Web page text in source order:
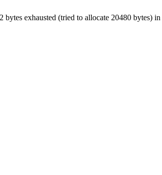
exhausted (tried to allocate 20480 bytes) in